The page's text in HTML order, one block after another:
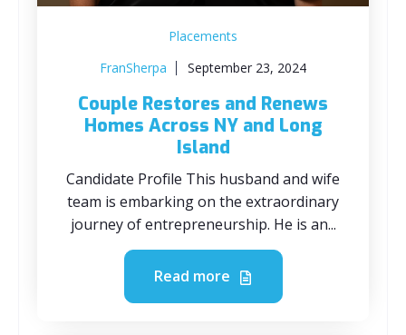
Placements
FranSherpa
September 23, 2024
Couple Restores and Renews
Homes Across NY and Long
Island
Candidate Profile This husband and wife
team is embarking on the extraordinary
journey of entrepreneurship. He is an...
Read more